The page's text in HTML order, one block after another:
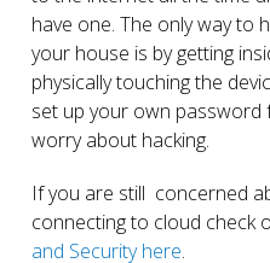
have one. The only way to
your house is by getting
physically touching the
set up your own password
worry about hacking.
If you are still concerned
connecting to cloud check
and Security here.